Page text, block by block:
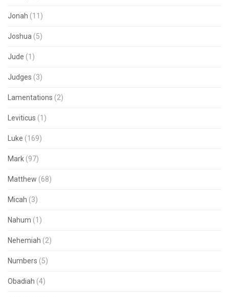
Jonah (11)
Joshua (5)
Jude (1)
Judges (3)
Lamentations (2)
Leviticus (1)
Luke (169)
Mark (97)
Matthew (68)
Micah (3)
Nahum (1)
Nehemiah (2)
Numbers (5)
Obadiah (4)